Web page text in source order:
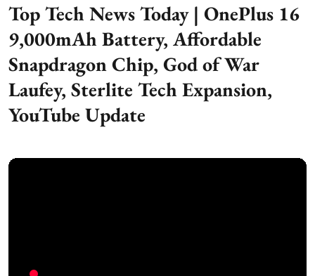
Top Tech News Today | OnePlus 16
9,000mAh Battery, Affordable
Snapdragon Chip, God of War
Laufey, Sterlite Tech Expansion,
YouTube Update